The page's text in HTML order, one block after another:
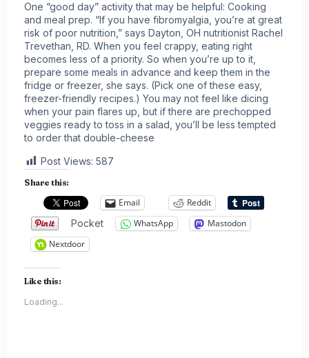
One “good day” activity that may be helpful: Cooking
and meal prep. “If you have fibromyalgia, you’re at great
risk of poor nutrition,” says Dayton, OH nutritionist Rachel
Trevethan, RD. When you feel crappy, eating right
becomes less of a priority. So when you’re up to it,
prepare some meals in advance and keep them in the
fridge or freezer, she says. (Pick one of these easy,
freezer-friendly recipes.) You may not feel like dicing
when your pain flares up, but if there are prechopped
veggies ready to toss in a salad, you’ll be less tempted
to order that double-cheese
Post Views: 587
Share this:
Email
Reddit
Pocket
WhatsApp
Mastodon
Nextdoor
Like this:
Loading...